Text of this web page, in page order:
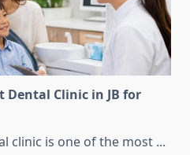
Dental Clinic in JB for
clinic is one of the most ...